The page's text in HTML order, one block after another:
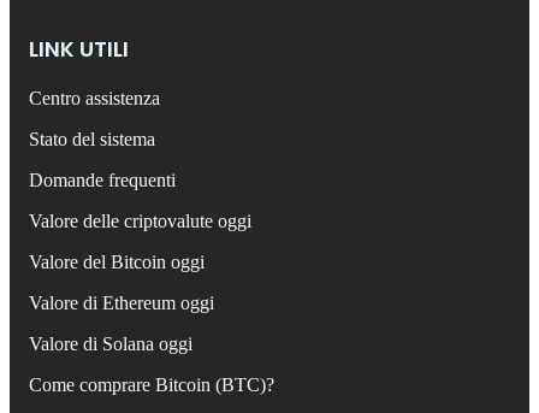
LINK UTILI
Centro assistenza
Stato del sistema
Domande frequenti
Valore delle criptovalute oggi
Valore del Bitcoin oggi
Valore di Ethereum oggi
Valore di Solana oggi
Come comprare Bitcoin (BTC)?